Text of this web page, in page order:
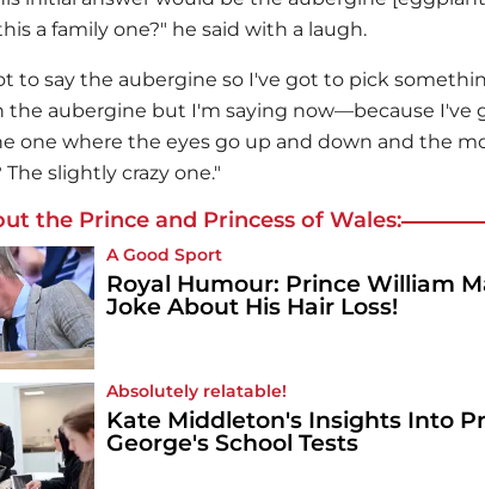
a family one?" he said with a laugh.
to say the aubergine so I've got to pick
the aubergine but I'm saying now—because I've
one where the eyes go up and down and the
slightly crazy one."
the Prince and Princess of Wales:
A Good Sport
Royal Humour: Prince William
Joke About His Hair Loss!
Absolutely relatable!
Kate Middleton's Insights Into
George's School Tests